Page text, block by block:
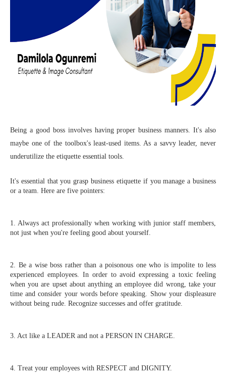
Being a good boss involves having proper business manners. It's also
maybe one of the toolbox's least-used items. As a savvy leader, never
underutilize the etiquette essential tools.
It's essential that you grasp business etiquette if you manage a business
or a team. Here are five pointers:
1. Always act professionally when working with junior staff members,
not just when you're feeling good about yourself.
2. Be a wise boss rather than a poisonous one who is impolite to less
experienced employees. In order to avoid expressing a toxic feeling
when you are upset about anything an employee did wrong, take your
time and consider your words before speaking. Show your displeasure
without being rude. Recognize successes and offer gratitude.
3. Act like a LEADER and not a PERSON IN CHARGE.
4. Treat your employees with RESPECT and DIGNITY.